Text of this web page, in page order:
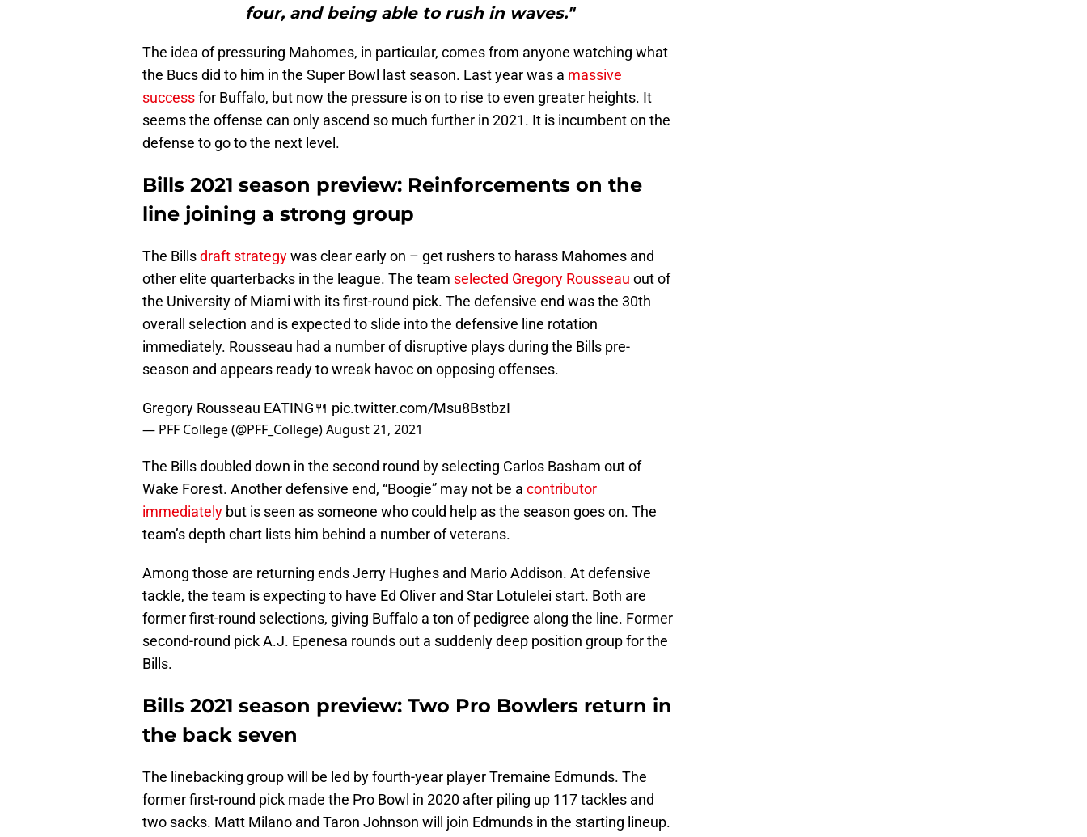
four, and being able to rush in waves."
The idea of pressuring Mahomes, in particular, comes from anyone watching what
the Bucs did to him in the Super Bowl last season. Last year was a massive
successfor Buffalo, but now the pressure is on to rise to even greater heights. It
seems the offense can only ascend so much further in 2021. It is incumbent on the
defense to go to the next level.
Bills 2021 season preview: Reinforcements on the
line joining a strong group
The Billsdraft strategywas clear early on – get rushers to harass Mahomes and
other elite quarterbacks in the league. The team selected Gregory Rousseau out of
the University of Miami with its first-round pick. The defensive end was the 30th
overall selection and is expected to slide into the defensive line rotation
immediately. Rousseau had a number of disruptive plays during the Bills pre-
season and appears ready to wreak havoc on opposing offenses.
Gregory Rousseau EATING🍴 pic.twitter.com/Msu8BstbzI
— PFF College (@PFF_College)August 21, 2021
The Bills doubled down in the second round by selecting Carlos Basham out of
Wake Forest. Another defensive end, “Boogie” may not be a contributor
immediately but is seen as someone who could help as the season goes on. The
team’s depth chart lists him behind a number of veterans.
Among those are returning ends Jerry Hughes and Mario Addison. At defensive
tackle, the team is expecting to have Ed Oliver and Star Lotulelei start. Both are
former first-round selections, giving Buffalo a ton of pedigree along the line. Former
second-round pick A.J. Epenesa rounds out a suddenly deep position group for the
Bills.
Bills 2021 season preview: Two Pro Bowlers return in
the back seven
The linebacking group will be led by fourth-year player Tremaine Edmunds. The
former first-round pick made the Pro Bowl in 2020 after piling up 117 tackles and
two sacks. Matt Milano and Taron Johnson will join Edmunds in the starting lineup.